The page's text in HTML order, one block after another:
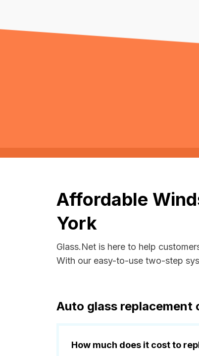
Affordable
York
Glass.Net is here to help
With our easy-to-use two-step
Auto glass replacement
How much does it cost to